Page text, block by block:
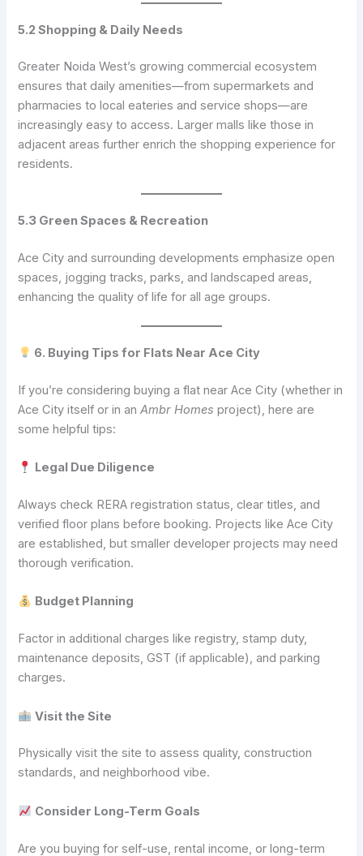
5.2 Shopping & Daily Needs
Greater Noida West’s growing commercial ecosystem
ensures that daily amenities—from supermarkets and
pharmacies to local eateries and service shops—are
increasingly easy to access. Larger malls like those in
adjacent areas further enrich the shopping experience for
residents.
5.3 Green Spaces & Recreation
Ace City and surrounding developments emphasize open
spaces, jogging tracks, parks, and landscaped areas,
enhancing the quality of life for all age groups.
6. Buying Tips for Flats Near Ace City
If you’re considering buying a flat near Ace City (whether in
Ace City itself or in anAmbr Homes project), here are
some helpful tips:
Legal Due Diligence
Always check RERA registration status, clear titles, and
verified floor plans before booking. Projects like Ace City
are established, but smaller developer projects may need
thorough verification.
Budget Planning
Factor in additional charges like registry, stamp duty,
maintenance deposits, GST (if applicable), and parking
charges.
Visit the Site
Physically visit the site to assess quality, construction
standards, and neighborhood vibe.
Consider Long-Term Goals
Are you buying for self-use, rental income, or long-term